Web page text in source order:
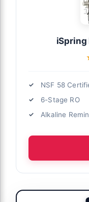
iSpring
NSF 58
6-Stage RO
Alkaline